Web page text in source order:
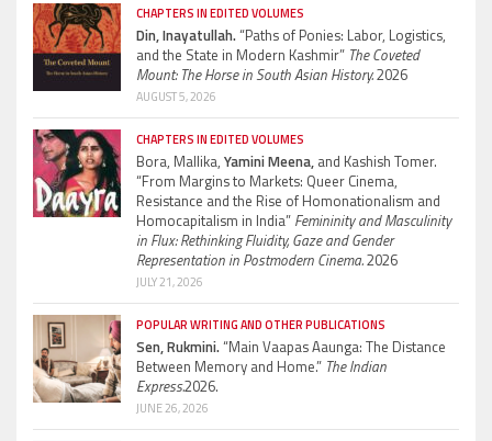
CHAPTERS IN EDITED VOLUMES
Din, Inayatullah.“Paths of Ponies: Labor, Logistics,
and the State in Modern Kashmir” The Coveted
Mount: The Horse in South Asian History.2026
AUGUST 5, 2026
CHAPTERS IN EDITED VOLUMES
Bora, Mallika, Yamini Meena, and Kashish Tomer.
“From Margins to Markets: Queer Cinema,
Resistance and the Rise of Homonationalism and
Homocapitalism in India” Femininity and Masculinity
in Flux: Rethinking Fluidity, Gaze and Gender
Representation in Postmodern Cinema.2026
JULY 21, 2026
POPULAR WRITING AND OTHER PUBLICATIONS
Sen, Rukmini.“Main Vaapas Aaunga: The Distance
Between Memory and Home.” The Indian
Express.2026.
JUNE 26, 2026